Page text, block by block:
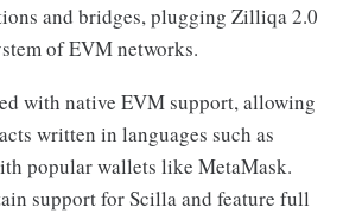
and bridges, plugging Zilliqa 2.0
of EVM networks.
with native EVM support, allowing
written in languages such as
popular wallets like MetaMask.
support for Scilla and feature full